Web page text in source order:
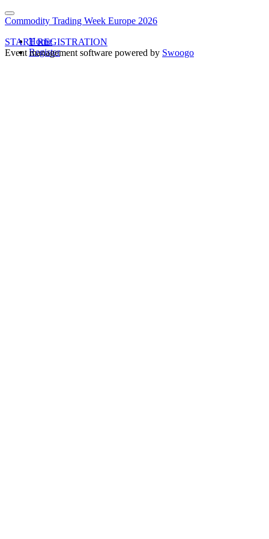
Commodity Trading Week Europe 2026
Home
Register
START REGISTRATION
Event management software powered by Swoogo